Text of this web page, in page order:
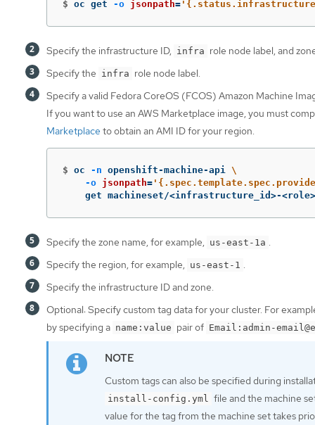
$ oc get -o jsonpath=
Specify the infrastructure ID, infra role node label, and
Specify the infra role node label.
Specify a valid Fedora CoreOS (FCOS) Amazon Machine
If you want to use an AWS Marketplace image, you must
Marketplace to obtain an AMI ID for your region.
$ oc -n openshift-machine-api \
-o jsonpath=
get machineset/<infrastructure_id>-
Specify the zone name, for example, us-east-1a
Specify the region, for example,
us-east-1
Specify the infrastructure ID and zone.
Optional: Specify custom tag data for your cluster. For
by specifying a name:value pair of Email:admin-
Custom tags can also be specified during
install-config.yml file and the machine
value for the tag from the machine set takes